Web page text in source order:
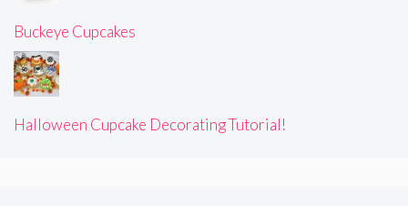
Buckeye Cupcakes
Halloween Cupcake Decorating Tutorial!